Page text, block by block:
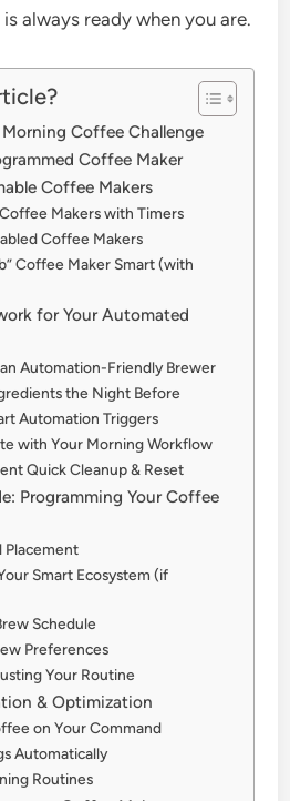
always ready when you are.
Coffee Challenge
Coffee Maker
Coffee Makers
Makers with Timers
Coffee Makers
Coffee Maker Smart (with
for Your Automated
an Automation-Friendly Brewer
the Night Before
Automation Triggers
with Your Morning Workflow
Quick Cleanup & Reset
Programming Your Coffee
Placement
Smart Ecosystem (if
Schedule
Preferences
Your Routine
& Optimization
on Your Command
Automatically
Routines